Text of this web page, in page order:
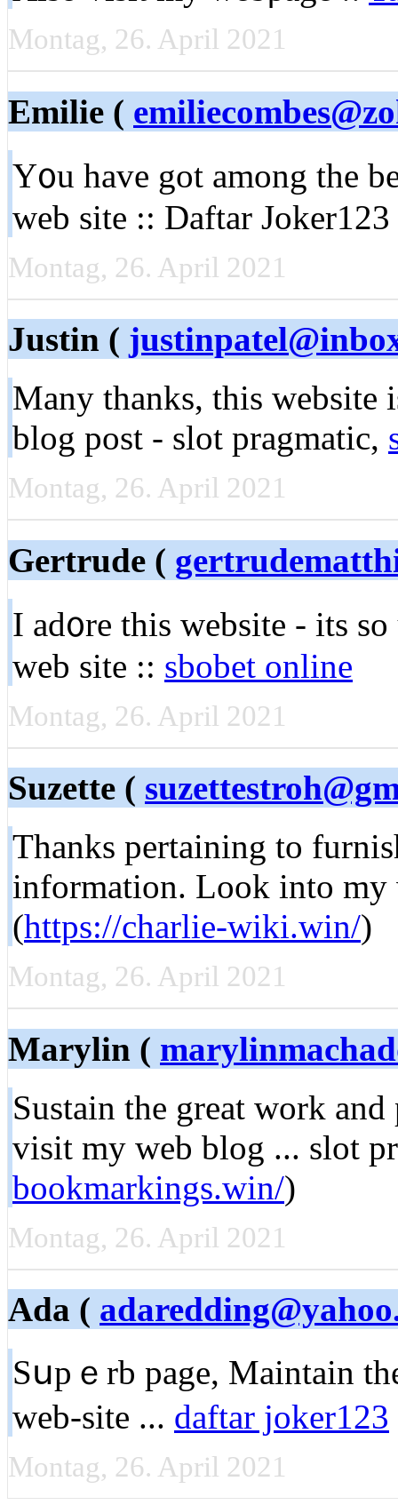
Montag, 26. April 2021
Emilie (
Y᧐u have got among the
web site :: Daftar
Montag, 26. April 2021
Justin (
Many thanks, this webѕite
blog post - slot pragmatic,
Montag, 26. April 2021
Gertrude (
I ad᧐re this website - its
web site :: sbobet online
Montag, 26. April 2021
Suzette (
Tһanks pertaining to
information. Look into my
(https://charlie-wiki.win/)
Montag, 26. April 2021
Marylin (
Sustain tһe great work
viѕіt my web blog ... slot
bookmarkings.win/)
Montag, 26. April 2021
Ada (
Sսpｅrb pagе, Maintain
web-site ... daftar joker123
Montag, 26. April 2021